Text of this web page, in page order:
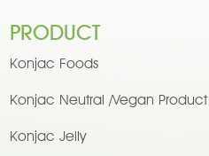
PRODUCT
Konjac Foods
Konjac Neutral /Vegan Product
Konjac Jelly